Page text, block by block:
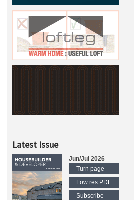
Latest Issue
Jun/Jul 2026
Turn page
Low res PDF
Subscribe